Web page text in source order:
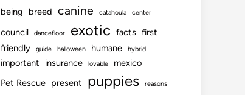
being breed canine catahoula center
council dancefloor exotic facts first
friendly
guide halloween humane hybrid
important insurance lovable
mexico
Pet Rescue present puppies reasons